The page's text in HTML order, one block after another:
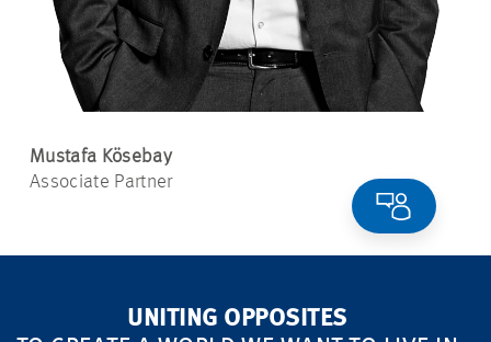
Mustafa Kösebay
Associate Partner
UNITING OPPOSITES